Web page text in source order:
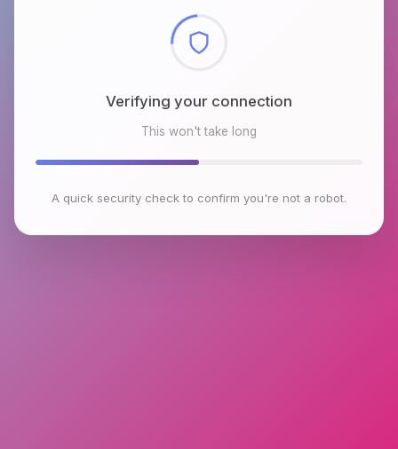
Checking browser environment
This won't take long
A quick security check to confirm you're not a robot.